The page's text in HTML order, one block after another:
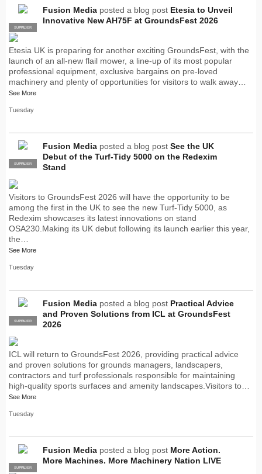
PRO
SUPPLIER
Fusion Media posted a blog post Etesia to Unveil
Innovative New AH75F at GroundsFest 2026
Etesia UK is preparing for another exciting GroundsFest, with the
launch of an all-new flail mower, a line-up of its most popular
professional equipment, exclusive bargains on pre-loved
machinery and plenty of opportunities for visitors to walk away…
See More
Tuesday
PRO
SUPPLIER
Fusion Media posted a blog post See the UK
Debut of the Turf-Tidy 5000 on the Redexim
Stand
Visitors to GroundsFest 2026 will have the opportunity to be
among the first in the UK to see the new Turf-Tidy 5000, as
Redexim showcases its latest innovations on stand
OSA230.Making its UK debut following its launch earlier this year,
the…
See More
Tuesday
PRO
SUPPLIER
Fusion Media posted a blog post Practical Advice
and Proven Solutions from ICL at GroundsFest
2026
ICL will return to GroundsFest 2026, providing practical advice
and proven solutions for grounds managers, landscapers,
contractors and turf professionals responsible for maintaining
high-quality sports surfaces and amenity landscapes.Visitors to…
See More
Tuesday
PRO
SUPPLIER
Fusion Media posted a blog post More Action.
More Machines. More Machinery Nation LIVE